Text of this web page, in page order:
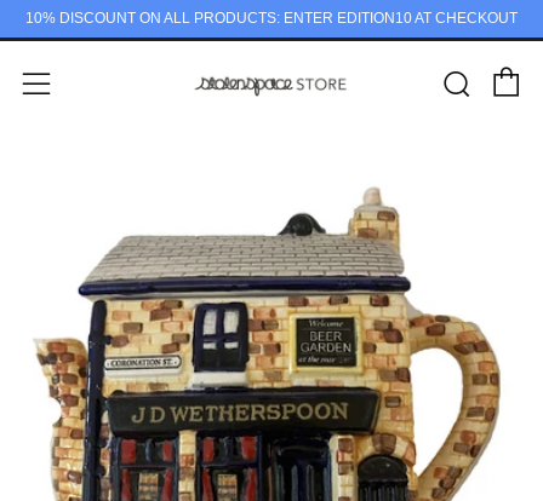
10% DISCOUNT ON ALL PRODUCTS: ENTER EDITION10 AT CHECKOUT
Menu